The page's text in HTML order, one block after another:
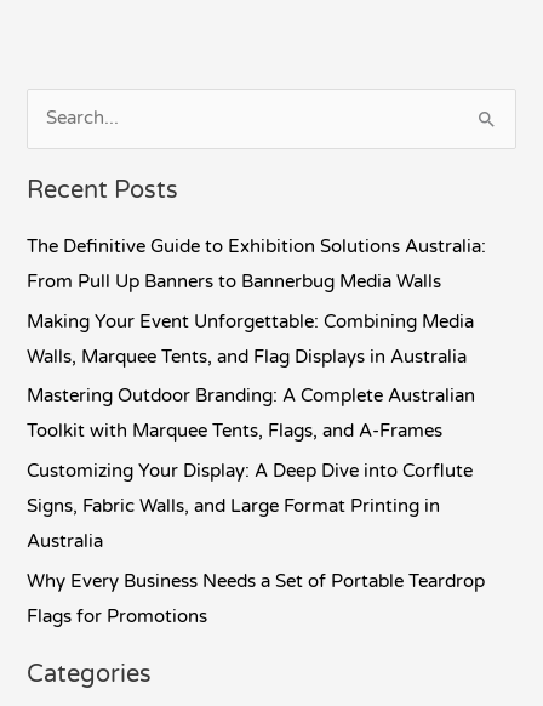
a
r
:
Recent Posts
The Definitive Guide to Exhibition Solutions Australia:
From Pull Up Banners to Bannerbug Media Walls
Making Your Event Unforgettable: Combining Media
Walls, Marquee Tents, and Flag Displays in Australia
Mastering Outdoor Branding: A Complete Australian
Toolkit with Marquee Tents, Flags, and A-Frames
Customizing Your Display: A Deep Dive into Corflute
Signs, Fabric Walls, and Large Format Printing in
Australia
Why Every Business Needs a Set of Portable Teardrop
Flags for Promotions
Categories